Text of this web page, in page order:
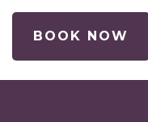
BOOK NOW